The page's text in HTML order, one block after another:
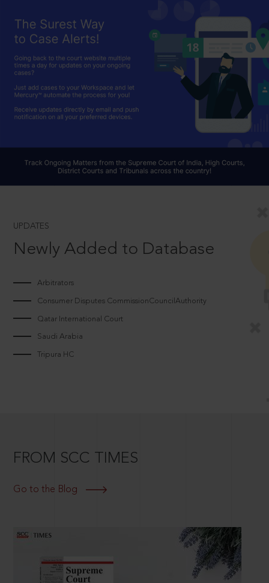
UPDATES
Newly Added to Database
Arbitrators
Consumer Disputes CommissionCouncilAuthority
Qatar International Court
Saudi Arabia
Tripura HC
FROM SCC TIMES
Go to the Blog